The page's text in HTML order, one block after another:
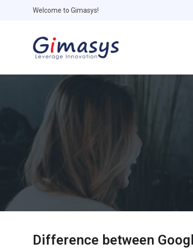
Welcome to Gimasys!
Difference between